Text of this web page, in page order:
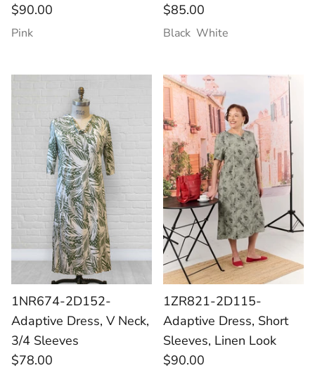
$90.00
Pink
$85.00
Black White
1NR674-2D152-
Adaptive Dress, V Neck,
3/4 Sleeves
$78.00
1ZR821-2D115-
Adaptive Dress, Short
Sleeves, Linen Look
$90.00